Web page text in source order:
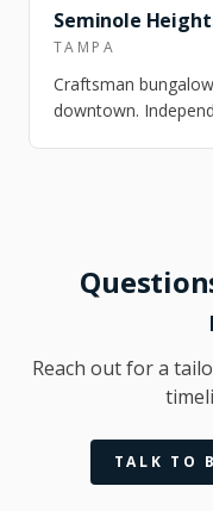
FEATURED
Seminole
TAMPA
Craftsman
downtown.
Reach out for a
TALK TO